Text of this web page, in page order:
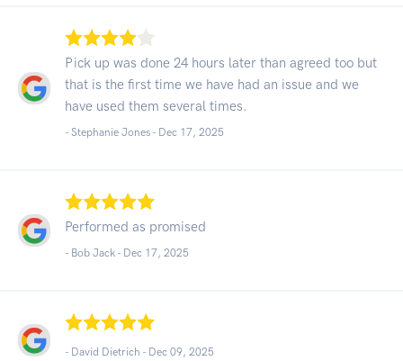
Pick up was done 24 hours later than agreed too but
that is the first time we have had an issue and we
have used them several times.
- Stephanie Jones - Dec 17, 2025
Performed as promised
- Bob Jack - Dec 17, 2025
- David Dietrich - Dec 09, 2025